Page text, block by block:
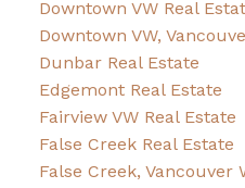
Downtown VW Real
Downtown VW,
Dunbar Real Estate
Edgemont Real Estate
Fairview VW Real Estate
False Creek Real Estate
False Creek, Vancouver